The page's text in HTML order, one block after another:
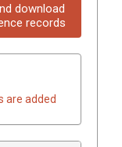
download
records
are added